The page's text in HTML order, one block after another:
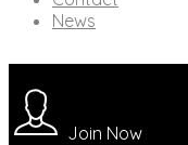
News
Join Now